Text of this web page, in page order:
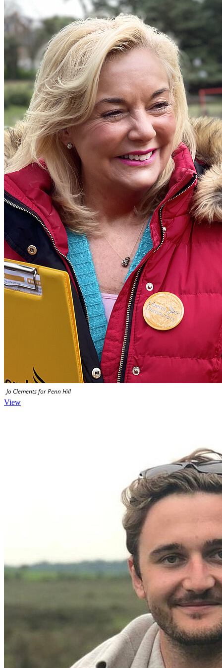
Jo Clements for Penn Hill
View